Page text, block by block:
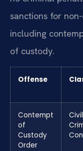
sanctions for
including
of custody.
Offense
Contempt
of
Custody
Order